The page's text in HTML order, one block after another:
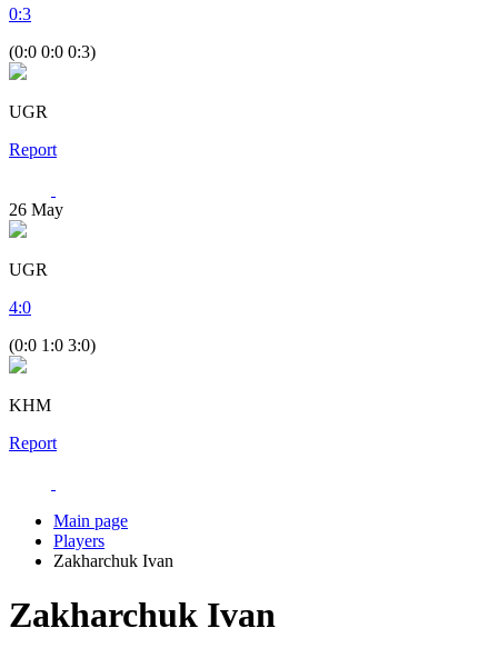
0:3
(0:0 0:0 0:3)
UGR
Report
26 May
UGR
4:0
(0:0 1:0 3:0)
KHM
Report
Main page
Players
Zakharchuk Ivan
Zakharchuk Ivan